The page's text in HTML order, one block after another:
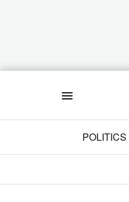
POLITICS